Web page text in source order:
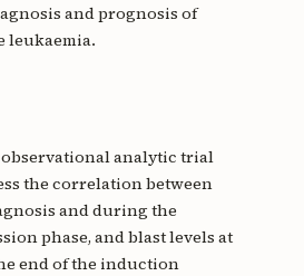
and prognosis of
leukaemia.
analytic trial
the correlation between
and during the
phase, and blast levels at
end of the induction